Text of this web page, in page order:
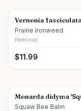
Vernonia fasciculata
Prairie Ironweed
Perennial
$11.99
Monarda didyma
Squaw Bee Balm